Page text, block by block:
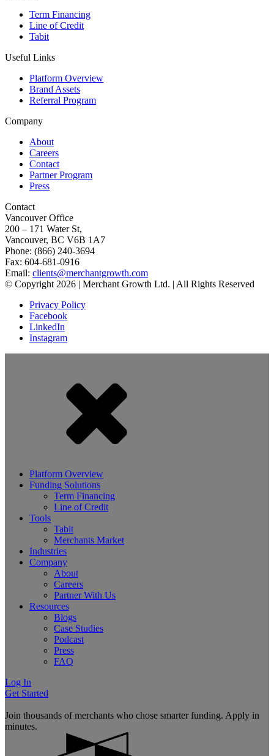
Term Financing
Line of Credit
Tabit
Useful Links
Platform Overview
Brand Assets
Referral Program
Company
About
Careers
Contact
Partner Program
Press
Contact
Vancouver Office
200 – 171 Water St,
Vancouver, BC V6B 1A7
Phone: (866) 240-3694
Fax: 604-681-0916
Email: clients@merchantgrowth.com
© Copyright 2026 | Merchant Growth Ltd. | All Rights Reserved
Privacy Policy
Facebook
LinkedIn
Instagram
Platform Overview
Funding Solutions
Term Financing
Line of Credit
Tools
Tabit
Merchants Market
Industries
Company
About
Careers
Partner With Us
Resources
Blogs
Case Studies
Podcast
Press
FAQ
Log In
Get Started
Join thousands of merchants who chose smarter funding. Apply in
minutes.